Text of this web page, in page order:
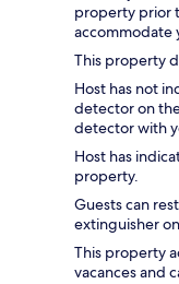
property prior
accommodate
This property
Host has not
detector on
detector with
Host has
property.
Guests can
extinguisher
This property
vacances and